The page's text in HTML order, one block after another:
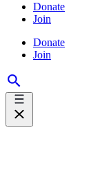
Donate
Join
Donate
Join